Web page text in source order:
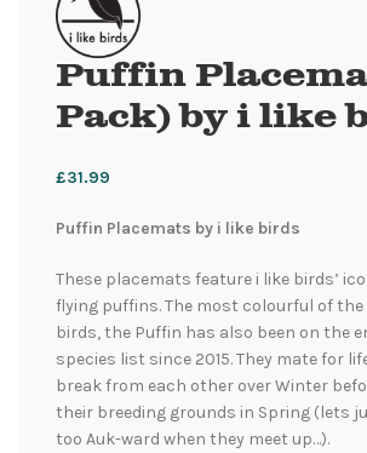
Puffin
Pack) by i like
£31.99
Puffin Placemats by i like birds
These placemats feature i like birds’
flying puffins. The most colourful of the
birds, the Puffin has also been on the
species list since 2015. They mate for
break from each other over Winter
their breeding grounds in Spring (lets
too Auk-ward when they meet up…).